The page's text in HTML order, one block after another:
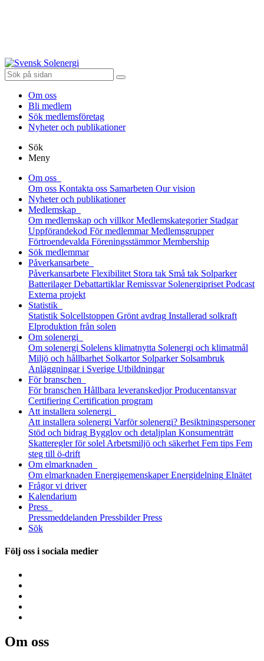
Om oss
Bli medlem
Sök medlemsföretag
Nyheter och publikationer
Sök
Meny
Om oss
Om oss Kontakta oss Samarbeten Our vision
Nyheter och publikationer
Medlemskap
Om medlemskap och villkor Medlemskategorier Stadgar
Uppförandekod För medlemmar Medlemsgrupper
Förtroendevalda Föreningsstämmor Membership
Sök medlemmar
Påverkansarbete
Påverkansarbete Flexibilitet Stora tak Små tak Solparker
Batterilager Debattartiklar Remissvar Solenergipriset Podcast
Externa projekt
Statistik
Statistik Solcellstoppen Grönt avdrag Installerad solkraft
Elproduktion från solen
Om solenergi
Om solenergi Solelens klimatnytta Solenergi och klimatmål
Miljö och hållbarhet Solkartor Solparker Solsambruk
Anläggningar i Sverige Utbildningar
För branschen
För branschen Hållbara leveranskedjor Producentansvar
Certifiering Certification program
Att installera solenergi
Att installera solenergi Varför solenergi? Besiktningspersoner
Stöd och bidrag Bygglov och detaljplan Konsumenträtt
Skatteregler för solel Arbetsmiljö och säkerhet Fem tips Fem
steg till ö-drift
Om elmarknaden
Om elmarknaden Energigemenskaper Energidelning Elnätet
Frågor vi driver
Kalendarium
Press
Pressmeddelanden Pressbilder Press
Sök
Följ oss i sociala medier
Om oss